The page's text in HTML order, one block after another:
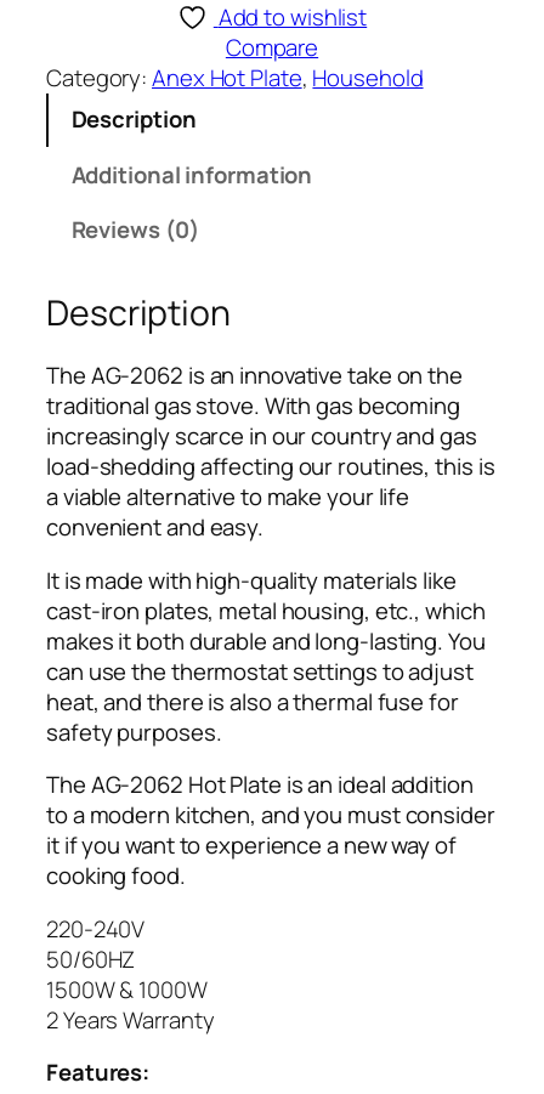
D
E
T
L
A
T
E
A
G
2
0
6
2
q
u
n
t
i
t
y
Add to wishlist
Compare
Category:Anex Hot Plate, Household
Description
Additional information
Reviews (0)
Description
The AG-2062 is an innovative take on the
traditional gas stove. With gas becoming
increasingly scarce in our country and gas
load-shedding affecting our routines, this is
a viable alternative to make your life
convenient and easy.
It is made with high-quality materials like
cast-iron plates, metal housing, etc., which
makes it both durable and long-lasting. You
can use the thermostat settings to adjust
heat, and there is also a thermal fuse for
safety purposes.
The AG-2062 Hot Plate is an ideal addition
to a modern kitchen, and you must consider
it if you want to experience a new way of
cooking food.
220-240V
50/60HZ
1500W & 1000W
2 Years Warranty
Features: